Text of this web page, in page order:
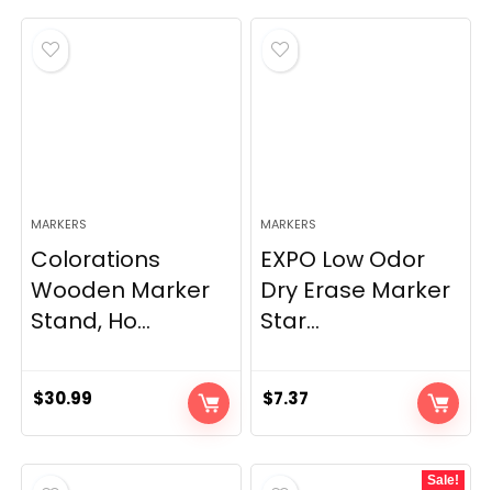
MARKERS
Colorations
Wooden Marker
Stand, Ho...
$30.99
MARKERS
EXPO Low Odor
Dry Erase Marker
Star...
$7.37
Sale!